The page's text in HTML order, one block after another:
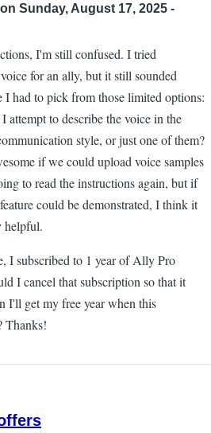
on Sunday, August 17, 2025 -
I'm still confused. I tried
for an ally, but it still sounded
I had to pick from those limited options:
attempt to describe the voice in the
style, or just one of them?
if we could upload voice samples
to read the instructions again, but if
could be demonstrated, I think it
helpful.
I subscribed to 1 year of Ally Pro
I cancel that subscription so that it
I'll get my free year when this
Thanks!